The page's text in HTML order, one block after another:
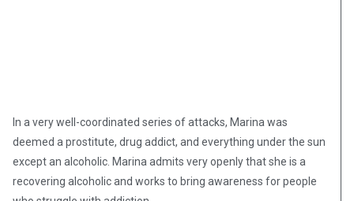
In a very well-coordinated series of attacks, Marina was
deemed a prostitute, drug addict, and everything under the sun
except an alcoholic. Marina admits very openly that she is a
recovering alcoholic and works to bring awareness for people